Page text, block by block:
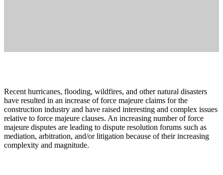
Recent hurricanes, flooding, wildfires, and other natural disasters
have resulted in an increase of force majeure claims for the
construction industry and have raised interesting and complex issues
relative to force majeure clauses. An increasing number of force
majeure disputes are leading to dispute resolution forums such as
mediation, arbitration, and/or litigation because of their increasing
complexity and magnitude.